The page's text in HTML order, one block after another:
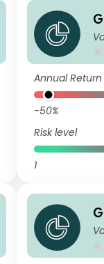
-
Annual Return
-50%
Risk level
1
-